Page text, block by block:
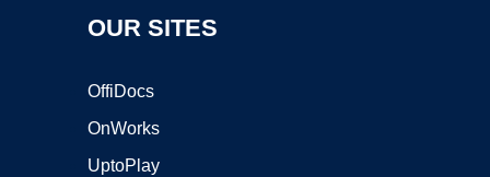
OUR SITES
OffiDocs
OnWorks
UptoPlay